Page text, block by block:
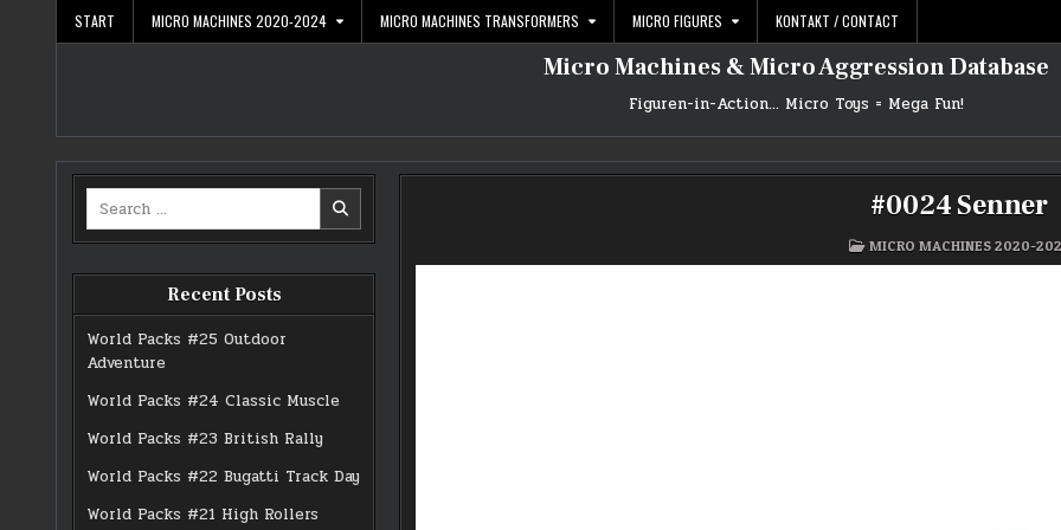
START MICRO MACHINES 2020-2024 MICRO MACHINES TRANSFORMERS MICRO FIGURES KONTAKT / CONTACT
Micro Machines & Micro Aggression Database
Figuren-in-Action… Micro Toys = Mega Fun!
Search
for:
Recent Posts
World Packs #25 Outdoor
Adventure
World Packs #24 Classic Muscle
World Packs #23 British Rally
World Packs #22 Bugatti Track Day
World Packs #21 High Rollers
#0024 Senner
POSTED
MICRO MACHINES 2020-